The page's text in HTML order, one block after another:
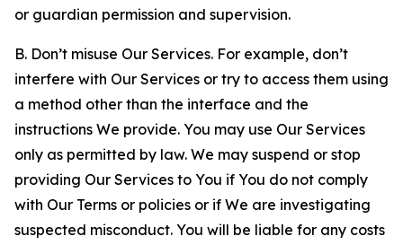
or guardian permission and supervision.
B. Don’t misuse Our Services. For example, don’t
interfere with Our Services or try to access them using
a method other than the interface and the
instructions We provide. You may use Our Services
only as permitted by law. We may suspend or stop
providing Our Services to You if You do not comply
with Our Terms or policies or if We are investigating
suspected misconduct. You will be liable for any costs